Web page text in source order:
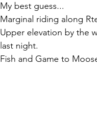
My best guess...
Marginal riding along
Upper elevation by the
last night.
Fish and Game to